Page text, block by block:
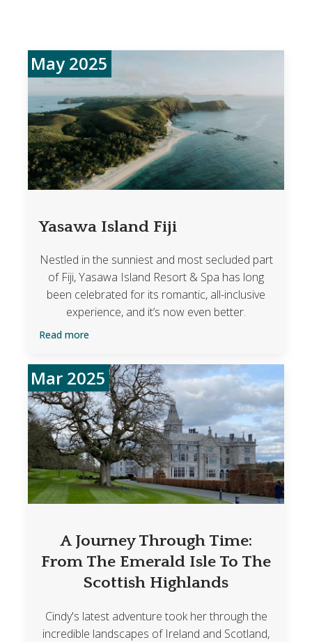
May 2025
Yasawa Island Fiji
Nestled in the sunniest and most secluded part
of Fiji, Yasawa Island Resort & Spa has long
been celebrated for its romantic, all-inclusive
experience, and it’s now even better.
Read more
Mar 2025
A Journey Through Time:
From The Emerald Isle To The
Scottish Highlands
Cindy's latest adventure took her through the
incredible landscapes of Ireland and Scotland,